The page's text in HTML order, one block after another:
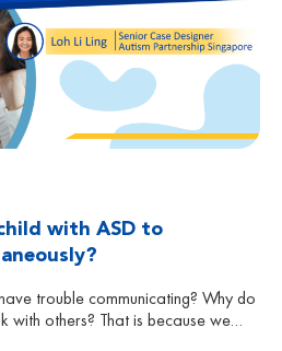
with ASD to
trouble communicating? Why do
with others? That is because we